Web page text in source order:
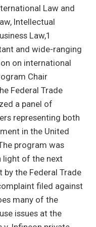
Law and
Intellectual
Law,1
and wide-ranging
on international
Chair
Federal Trade
a panel of
representing both
in the United
program was
light of the next
by the Federal Trade
filed against
many of the
issues at the